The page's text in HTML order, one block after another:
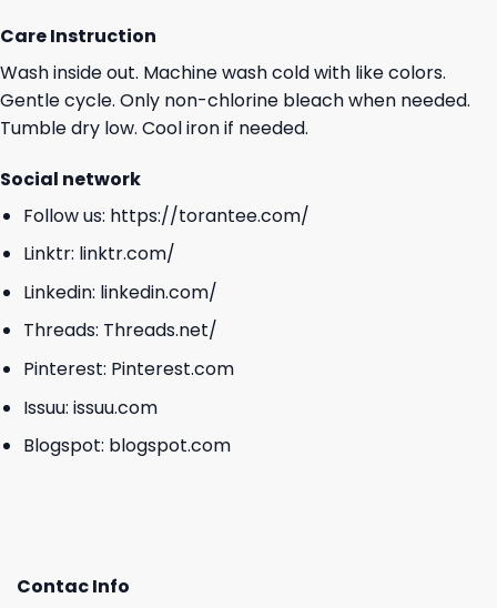
Care Instruction
Wash inside out. Machine wash cold with like colors.
Gentle cycle. Only non-chlorine bleach when needed.
Tumble dry low. Cool iron if needed.
Social network
Follow us: https://torantee.com/
Linktr: linktr.com/
Linkedin: linkedin.com/
Threads: Threads.net/
Pinterest: Pinterest.com
Issuu: issuu.com
Blogspot: blogspot.com
Contac Info